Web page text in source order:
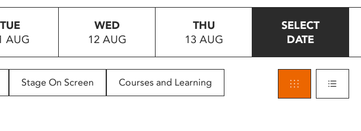
TUE
AUG
WED
12 AUG
THU
13 AUG
SELECT
DATE
Stage On Screen Courses and Learning